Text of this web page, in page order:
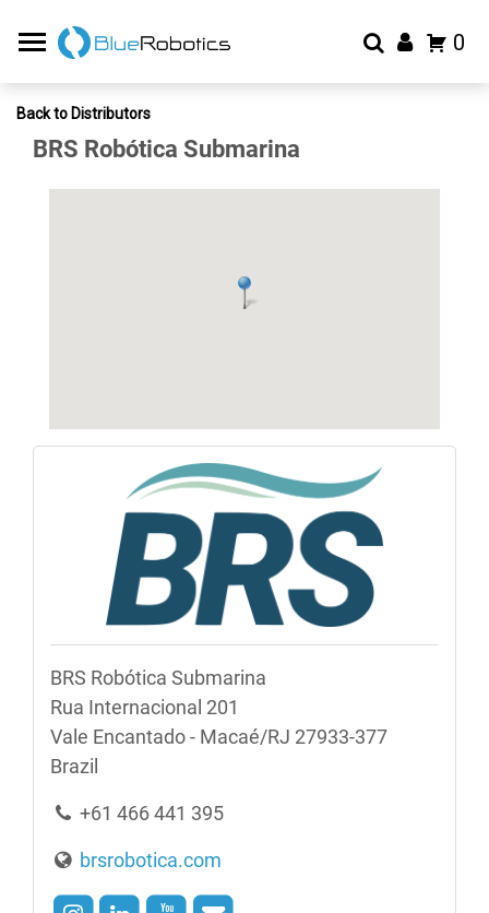
0
Back to Distributors
BRS Robótica Submarina
BRS Robótica Submarina
Rua Internacional 201
Vale Encantado - Macaé/RJ 27933-377
Brazil
+61 466 441 395
brsrobotica.com